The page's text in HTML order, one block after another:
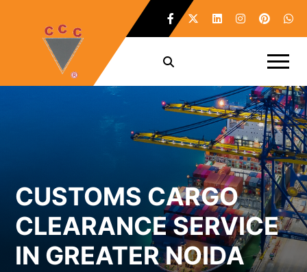
CUSTOMS CARGO
CLEARANCE SERVICE
IN GREATER NOIDA